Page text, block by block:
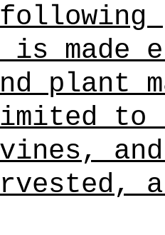
is
plant
to